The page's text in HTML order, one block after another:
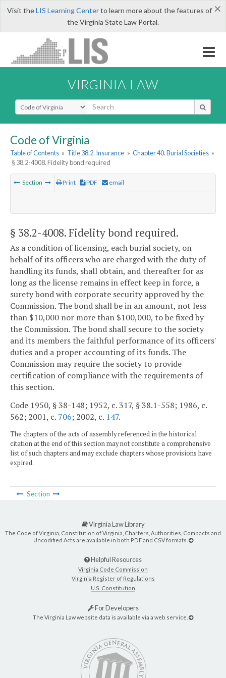
×
Visit theLIS Learning Centerto learn more about the features of
the Virginia State Law Portal.
VIRGINIA LAW
Select Search Type
Code of Virginia
Table of Contents » Title 38.2. Insurance » Chapter 40. Burial Societies »
§ 38.2-4008. Fidelity bond required
Section Print PDF email
§ 38.2-4008. Fidelity bond required.
As a condition of licensing, each burial society, on
behalf of its officers who are charged with the duty of
handling its funds, shall obtain, and thereafter for as
long as the license remains in effect keep in force, a
surety bond with corporate security approved by the
Commission. The bond shall be in an amount, not less
than $10,000 nor more than $100,000, to be fixed by
the Commission. The bond shall secure to the society
and its members the faithful performance of its officers'
duties and a proper accounting of its funds. The
Commission may require the society to provide
certification of compliance with the requirements of
this section.
Code 1950, § 38-148; 1952, c. 317, § 38.1-558; 1986, c.
562; 2001, c. 706; 2002, c. 147.
The chapters of the acts of assembly referenced in the historical
citation at the end of this section may not constitute a comprehensive
list of such chapters and may exclude chapters whose provisions have
expired.
Section
Virginia Law Library
The Code of Virginia, Constitution of Virginia, Charters, Authorities, Compacts and
Uncodified Acts are available in both PDF and CSV formats.
Helpful Resources
Virginia Code Commission
Virginia Register of Regulations
U.S. Constitution
For Developers
The Virginia Law website data is available via a web service.